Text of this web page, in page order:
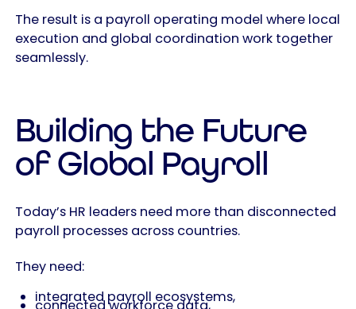
The result is a payroll operating model where local
execution and global coordination work together
seamlessly.
Building the Future
of Global Payroll
Today’s HR leaders need more than disconnected
payroll processes across countries.
They need:
integrated payroll ecosystems,
connected workforce data,